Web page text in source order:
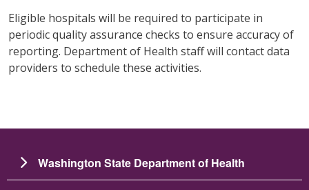
Eligible hospitals will be required to participate in
periodic quality assurance checks to ensure accuracy of
reporting. Department of Health staff will contact data
providers to schedule these activities.
Washington State Department of Health